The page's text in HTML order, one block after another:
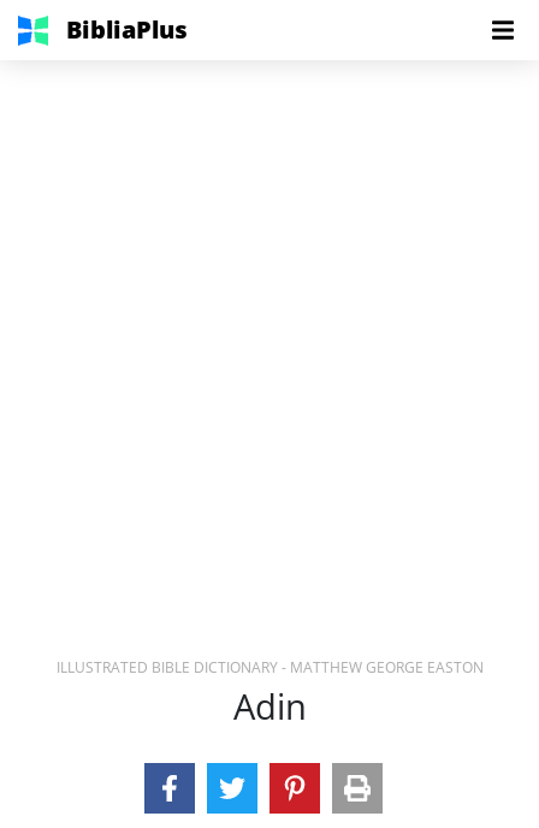
BibliaPlus
ILLUSTRATED BIBLE DICTIONARY - MATTHEW GEORGE EASTON
Adin